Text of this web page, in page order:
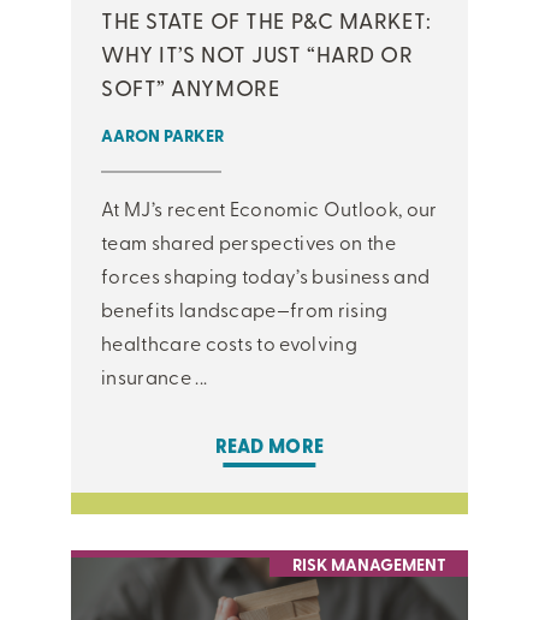
THE STATE OF THE P&C MARKET:
WHY IT’S NOT JUST “HARD OR
SOFT” ANYMORE
AARON PARKER
At MJ’s recent Economic Outlook, our
team shared perspectives on the
forces shaping today’s business and
benefits landscape—from rising
healthcare costs to evolving
insurance ...
READ MORE
RISK MANAGEMENT